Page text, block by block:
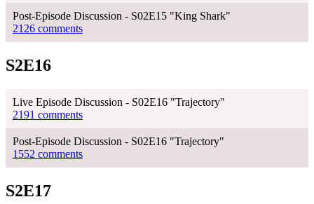
Post-Episode Discussion - S02E15 "King Shark"
2126 comments
S2E16
Live Episode Discussion - S02E16 "Trajectory"
2191 comments
Post-Episode Discussion - S02E16 "Trajectory"
1552 comments
S2E17